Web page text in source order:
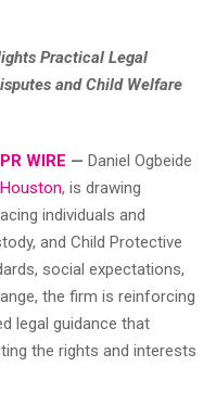
Practical Legal
and Child Welfare
WIRE — Daniel Ogbeide
, is drawing
individuals and
and Child Protective
social expectations,
the firm is reinforcing
legal guidance that
the rights and interests